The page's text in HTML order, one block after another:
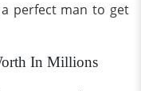
perfect man to get
In Millions